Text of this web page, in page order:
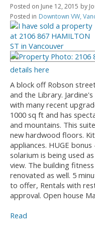
Posted on June 12, 2015 by
Posted in Downtown VW,
details here
A block off Robson
and the Library.
with many recent
1000 sq ft and has
and mountains. This
new hardwood floors.
appliances. HUGE
solarium is being used
view. The building
renovated as well. 5
to offer, Rentals with
approval. Open house
Read